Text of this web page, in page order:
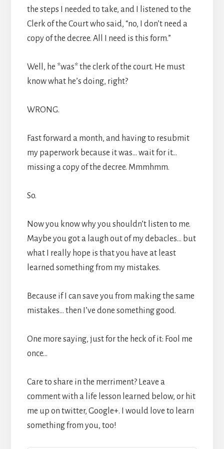
the steps I needed to take, and I listened to the
Clerk of the Court who said, “no, I don’t need a
copy of the decree. All I need is this form.”
Well, he *was* the clerk of the court. He must
know what he’s doing, right?
WRONG.
Fast forward a month, and having to resubmit
my paperwork because it was… wait for it…
missing a copy of the decree. Mmmhmm.
So.
Now you know why you shouldn’t listen to me.
Maybe you got a laugh out of my debacles… but
what I really hope is that you have at least
learned something from my mistakes.
Because if I can save you from making the same
mistakes… then I’ve done something good.
One more saying, just for the heck of it: Fool me
once…
Care to share in the merriment? Leave a
comment with a life lesson learned below, or hit
me up on twitter, Google+. I would love to learn
something from you, too!